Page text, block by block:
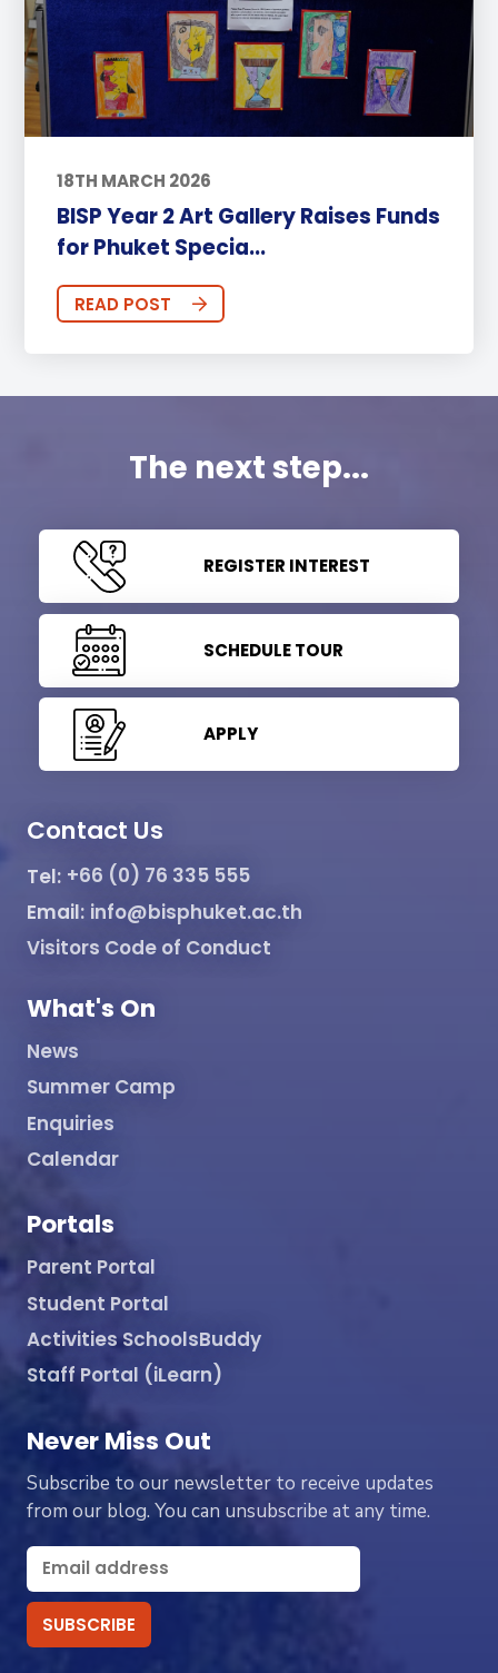
18TH MARCH 2026
BISP Year 2 Art Gallery Raises Funds
for Phuket Specia...
READ POST
The next step...
REGISTER INTEREST
SCHEDULE TOUR
APPLY
Contact Us
Tel: +66 (0) 76 335 555
Email: info@bisphuket.ac.th
Visitors Code of Conduct
What's On
News
Summer Camp
Enquiries
Calendar
Portals
Parent Portal
Student Portal
Activities SchoolsBuddy
Staff Portal (iLearn)
Never Miss Out
Subscribe to our newsletter to receive updates
from our blog. You can unsubscribe at any time.